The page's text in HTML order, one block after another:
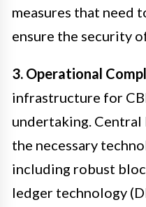
measures that need
ensure the security
3. Operational
infrastructure for
undertaking. Central
the necessary
including robust
ledger technology